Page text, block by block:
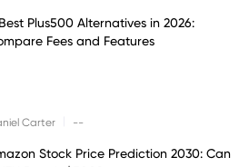
Plus500 Alternatives in 2026:
Fees and Features
Carter --
Stock Price Prediction 2030: Can